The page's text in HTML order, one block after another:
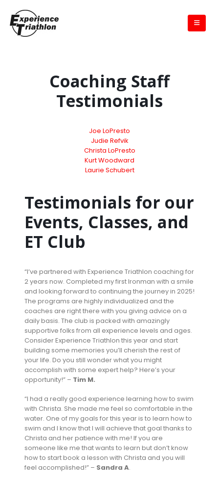
Coaching Staff
Testimonials
Joe LoPresto
Judie Refvik
Christa LoPresto
Kurt Woodward
Laurie Schubert
Testimonials for our
Events, Classes, and
ET Club
“I’ve partnered with Experience Triathlon coaching for
2 years now. Completed my first Ironman with a smile
and looking forward to continuing the journey in 2025!
The programs are highly individualized and the
coaches are right there with you giving advice on a
daily basis. The club is packed with amazingly
supportive folks from all experience levels and ages.
Consider Experience Triathlon this year and start
building some memories you’ll cherish the rest of
your life. Do you still wonder what you might
accomplish with some expert help? Here’s your
opportunity!” – Tim M.
“I had a really good experience learning how to swim
with Christa. She made me feel so comfortable in the
water. One of my goals for this year is to learn how to
swim and I know that I will achieve that goal thanks to
Christa and her patience with me! If you are
someone like me that wants to learn but don’t know
how to start book a lesson with Christa and you will
feel accomplished!” – Sandra A.